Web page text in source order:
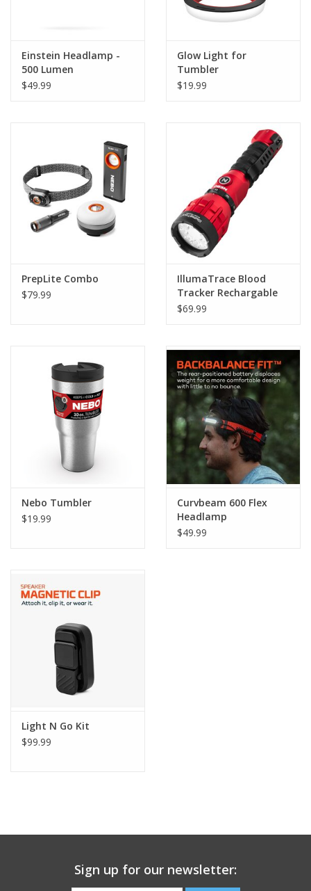
Einstein Headlamp -
500 Lumen
$49.99
Glow Light for
Tumbler
$19.99
PrepLite Combo
$79.99
IllumaTrace Blood
Tracker Rechargable
Flashlight
$69.99
Nebo Tumbler
$19.99
Curvbeam 600 Flex
Headlamp
$49.99
Light N Go Kit
$99.99
Sign up for our newsletter: